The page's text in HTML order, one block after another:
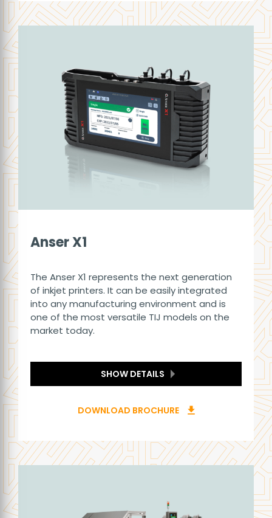
Anser X1
The Anser X1 represents the next generation
of inkjet printers. It can be easily integrated
into any manufacturing environment and is
one of the most versatile TIJ models on the
market today.
SHOW DETAILS
DOWNLOAD BROCHURE download